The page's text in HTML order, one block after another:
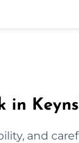
in
and